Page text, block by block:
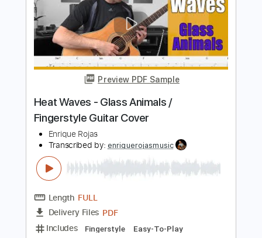
Length FULL
Delivery Files PDF, Guitar Pro
Includes
Lead Tracks 🎸
Standard Tuning
Capo 4th fret
80 Bpm Tablature
Instant Delivery
$4.99
Add to Cart